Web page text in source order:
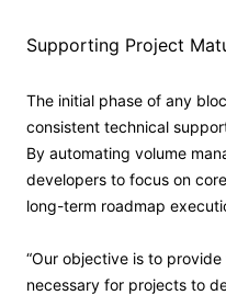
Supporting Project
The initial phase of any
consistent technical
By automating volume
developers to focus on
long-term roadmap
“Our objective is to
necessary for projects to